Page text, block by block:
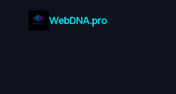
WebDNA.pro